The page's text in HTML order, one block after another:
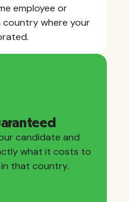
employee or
where your
candidate and
what it costs to
that country.